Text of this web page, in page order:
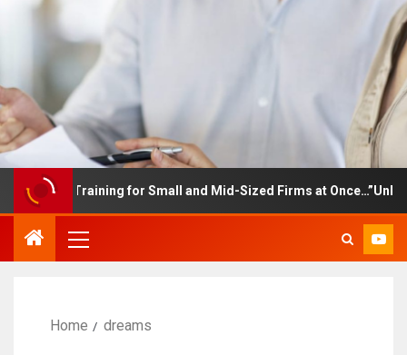
Training for Small and Mid-Sized Firms at
Home dreams